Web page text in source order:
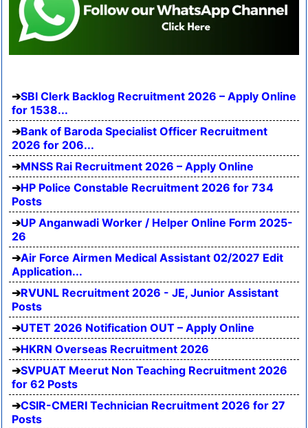
SBI Clerk Backlog Recruitment 2026 – Apply Online
for 1538...
Bank of Baroda Specialist Officer Recruitment
2026 for 206...
MNSS Rai Recruitment 2026 – Apply Online
HP Police Constable Recruitment 2026 for 734
Posts
UP Anganwadi Worker / Helper Online Form 2025-
26
Air Force Airmen Medical Assistant 02/2027 Edit
Application...
RVUNL Recruitment 2026 - JE, Junior Assistant
Posts
UTET 2026 Notification OUT – Apply Online
HKRN Overseas Recruitment 2026
SVPUAT Meerut Non Teaching Recruitment 2026
for 62 Posts
CSIR-CMERI Technician Recruitment 2026 for 27
Posts